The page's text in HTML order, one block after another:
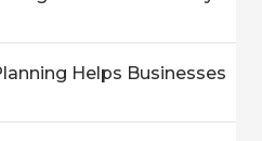
Helps Businesses